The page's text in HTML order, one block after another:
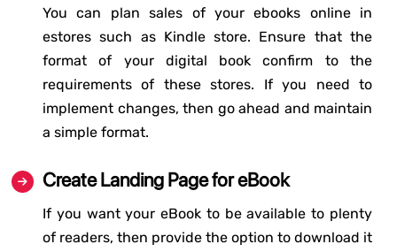
You can plan sales of your ebooks online in
estores such as Kindle store. Ensure that the
format of your digital book confirm to the
requirements of these stores. If you need to
implement changes, then go ahead and maintain
a simple format.
Create Landing Page for eBook
If you want your eBook to be available to plenty
of readers, then provide the option to download it